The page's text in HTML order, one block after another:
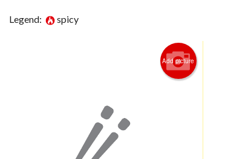
Legend: spicy
Add picture